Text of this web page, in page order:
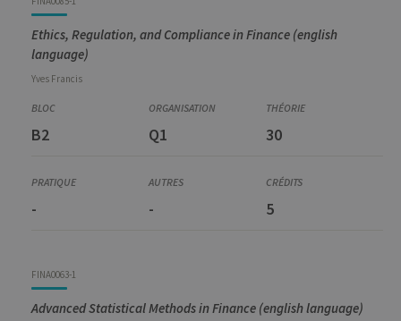
Ethics, Regulation, and Compliance in Finance (english
language)
Yves Francis
B2 Q1 30
- - 5
FINA0063-1
Advanced Statistical Methods in Finance (english language)